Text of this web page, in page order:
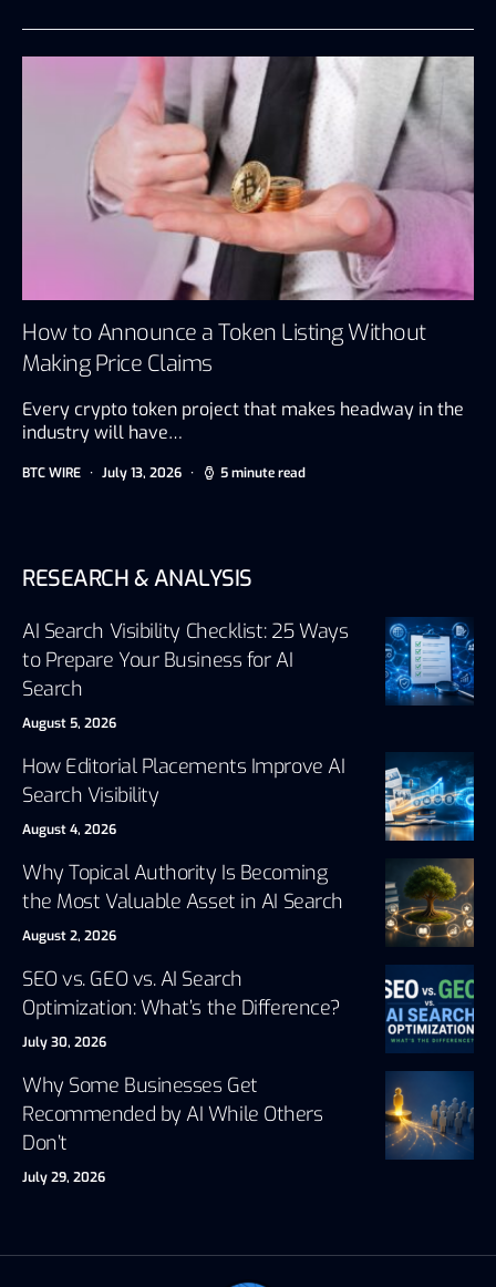
How to Announce a Token Listing Without
Making Price Claims
Every crypto token project that makes headway in the
industry will have…
BTC WIRE July 13, 2026 5 minute read
RESEARCH & ANALYSIS
AI Search Visibility Checklist: 25 Ways
to Prepare Your Business for AI
Search
August 5, 2026
How Editorial Placements Improve AI
Search Visibility
August 4, 2026
Why Topical Authority Is Becoming
the Most Valuable Asset in AI Search
August 2, 2026
SEO vs. GEO vs. AI Search
Optimization: What’s the Difference?
July 30, 2026
Why Some Businesses Get
Recommended by AI While Others
Don’t
July 29, 2026